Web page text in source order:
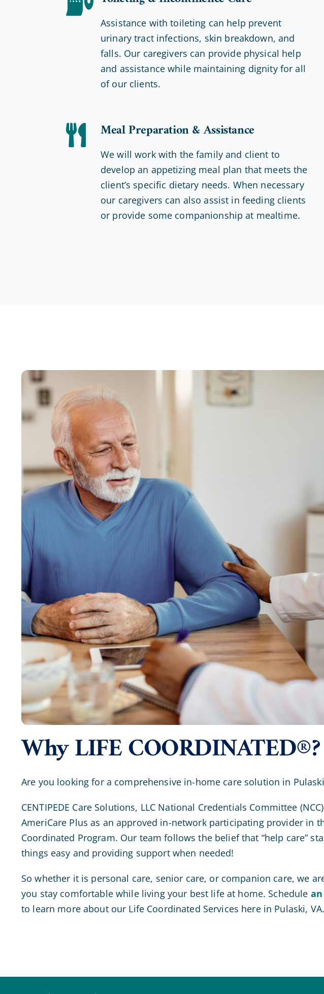
Assistance with toileting can help prevent
urinary tract infections, skin breakdown, and
falls. Our caregivers can provide physical help
and assistance while maintaining dignity for all
of our clients.
Meal Preparation & Assistance
We will work with the family and client to
develop an appetizing meal plan that meets the
client’s specific dietary needs. When necessary
our caregivers can also assist in feeding clients
or provide some companionship at mealtime.
Why LIFE COORDINATED®?
Are you looking for a comprehensive in-home care solution in
CENTIPEDE Care Solutions, LLC National Credentials Committee
AmeriCare Plus as an approved in-network participating provider in
Coordinated Program. Our team follows the belief that “help care”
things easy and providing support when needed!
So whether it is personal care, senior care, or companion care, we
you stay comfortable while living your best life at home. Schedule
to learn more about our Life Coordinated Services here in Pulaski, VA.